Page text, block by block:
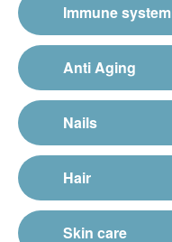
Immune system
Anti Aging
Nails
Hair
Skin care